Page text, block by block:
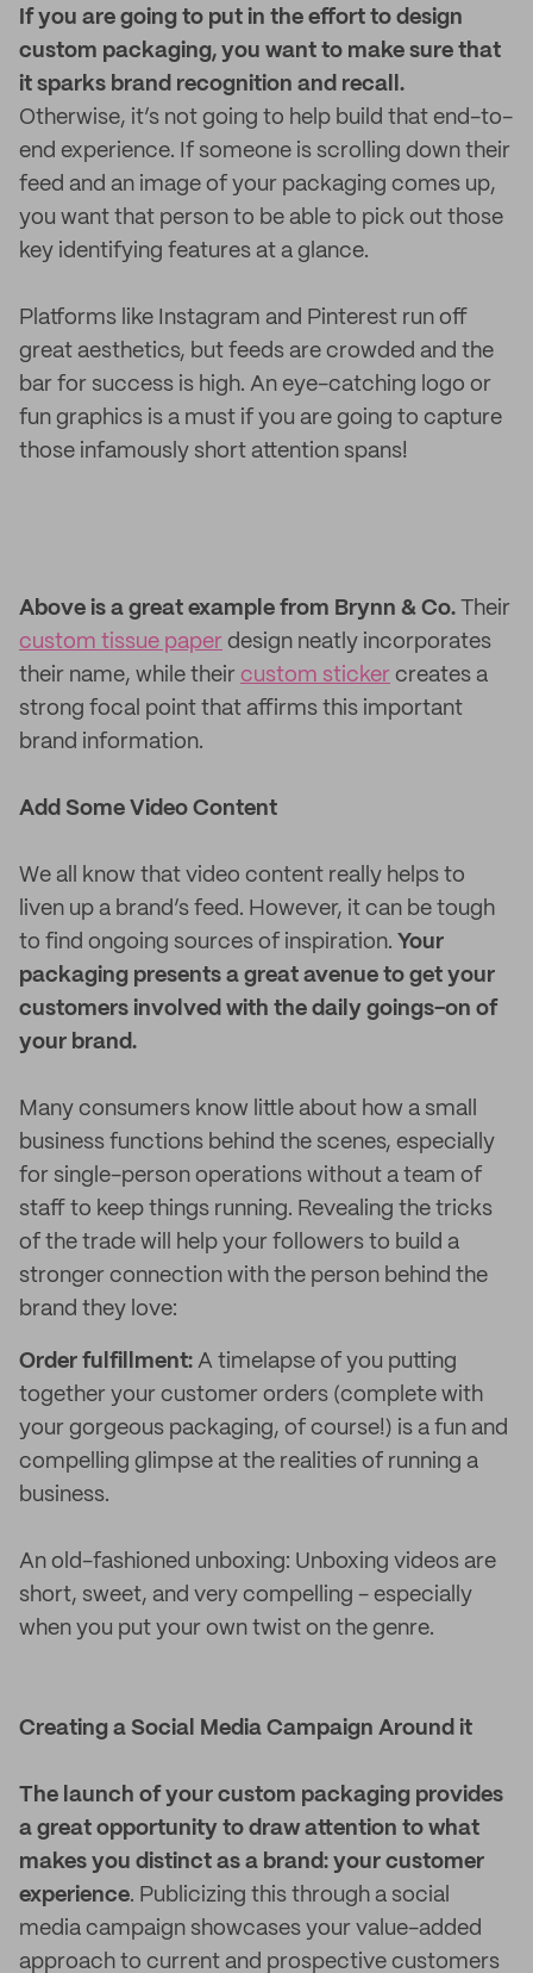
If you are going to put in the effort to design
custom packaging, you want to make sure that
it sparks brand recognition and recall.
Otherwise, it’s not going to help build that end-to-
end experience. If someone is scrolling down their
feed and an image of your packaging comes up,
you want that person to be able to pick out those
key identifying features at a glance.
Platforms like Instagram and Pinterest run off
great aesthetics, but feeds are crowded and the
bar for success is high. An eye-catching logo or
fun graphics is a must if you are going to capture
those infamously short attention spans!
Above is a great example from Brynn & Co. Their
custom tissue paper design neatly incorporates
their name, while their custom sticker creates a
strong focal point that affirms this important
brand information.
Add Some Video Content
We all know that video content really helps to
liven up a brand’s feed. However, it can be tough
to find ongoing sources of inspiration. Your
packaging presents a great avenue to get your
customers involved with the daily goings-on of
your brand.
Many consumers know little about how a small
business functions behind the scenes, especially
for single-person operations without a team of
staff to keep things running. Revealing the tricks
of the trade will help your followers to build a
stronger connection with the person behind the
brand they love:
Order fulfillment: A timelapse of you putting
together your customer orders (complete with
your gorgeous packaging, of course!) is a fun and
compelling glimpse at the realities of running a
business.
An old-fashioned unboxing: Unboxing videos are
short, sweet, and very compelling - especially
when you put your own twist on the genre.
Creating a Social Media Campaign Around it
The launch of your custom packaging provides
a great opportunity to draw attention to what
makes you distinct as a brand: your customer
experience. Publicizing this through a social
media campaign showcases your value-added
approach to current and prospective customers